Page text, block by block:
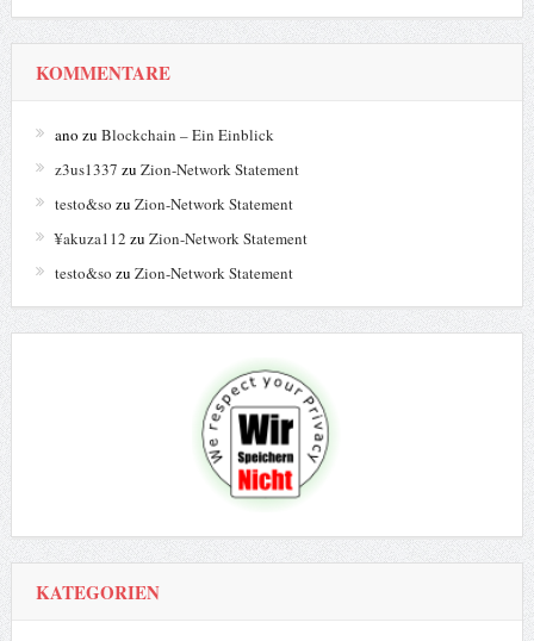
KOMMENTARE
ano zu Blockchain – Ein Einblick
z3us1337 zu Zion-Network Statement
testo&so zu Zion-Network Statement
¥akuza112 zu Zion-Network Statement
testo&so zu Zion-Network Statement
KATEGORIEN